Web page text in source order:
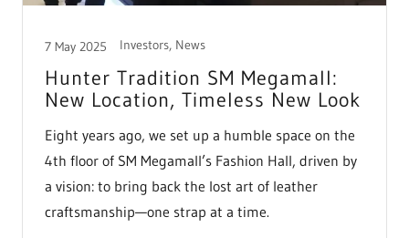
7 May 2025 Investors, News
Hunter Tradition SM Megamall:
New Location, Timeless New Look
Eight years ago, we set up a humble space on the
4th floor of SM Megamall’s Fashion Hall, driven by
a vision: to bring back the lost art of leather
craftsmanship—one strap at a time.